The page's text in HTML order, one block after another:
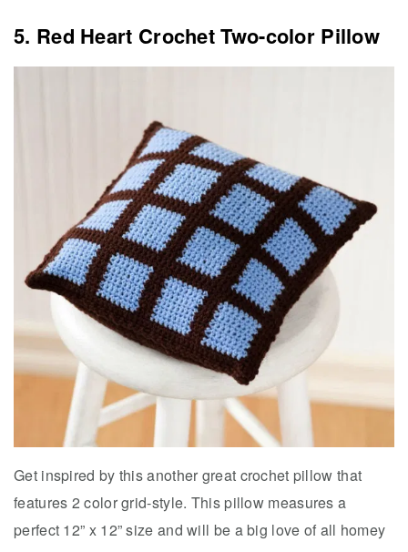
5. Red Heart Crochet Two-color Pillow
Get inspired by this another great crochet pillow that
features 2 color grid-style. This pillow measures a
perfect 12” x 12” size and will be a big love of all homey